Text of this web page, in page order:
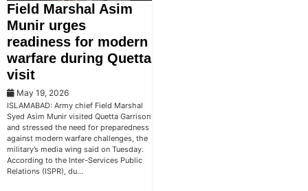
Field Marshal Asim
Munir urges
readiness for modern
warfare during Quetta
visit
May 19, 2026
ISLAMABAD: Army chief Field Marshal
Syed Asim Munir visited Quetta Garrison
and stressed the need for preparedness
against modern warfare challenges, the
military’s media wing said on Tuesday.
According to the Inter-Services Public
Relations (ISPR), du…